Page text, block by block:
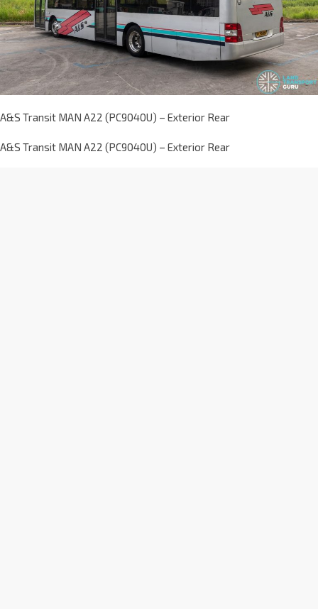
A&S Transit MAN A22 (PC9040U) – Exterior Rear
A&S Transit MAN A22 (PC9040U) – Exterior Rear